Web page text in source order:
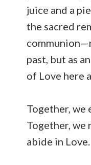
juice and a
the sacred
past, but as
of Love here
Together, we
Together, we
abide in Love.